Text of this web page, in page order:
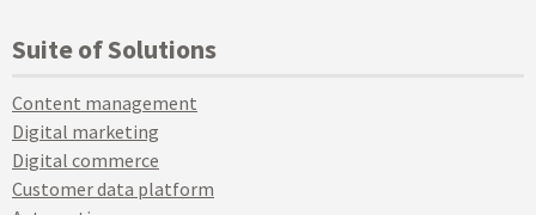
Suite of Solutions
Content management
Digital marketing
Digital commerce
Customer data platform